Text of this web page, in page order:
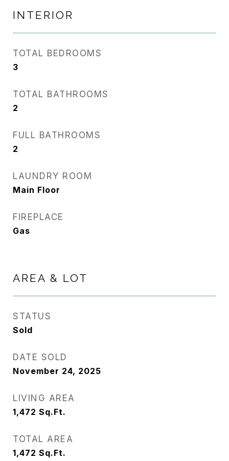
INTERIOR
TOTAL BEDROOMS
3
TOTAL BATHROOMS
2
FULL BATHROOMS
2
LAUNDRY ROOM
Main Floor
FIREPLACE
Gas
AREA & LOT
STATUS
Sold
DATE SOLD
November 24, 2025
LIVING AREA
1,472 Sq.Ft.
TOTAL AREA
1,472 Sq.Ft.